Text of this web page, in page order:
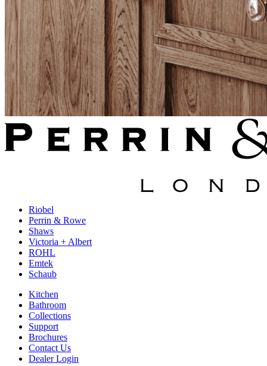
Riobel
Perrin & Rowe
Shaws
Victoria + Albert
ROHL
Emtek
Schaub
Kitchen
Bathroom
Collections
Support
Brochures
Contact Us
Dealer Login